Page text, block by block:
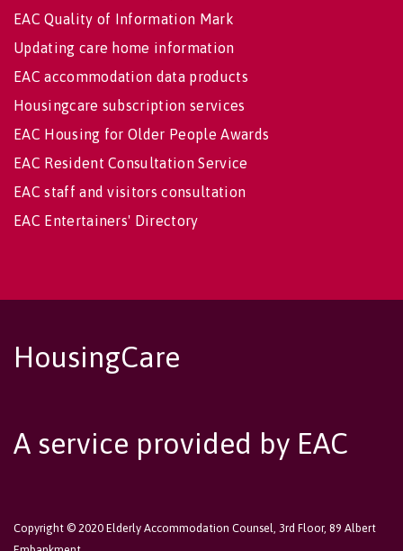
EAC Quality of Information Mark
Updating care home information
EAC accommodation data products
Housingcare subscription services
EAC Housing for Older People Awards
EAC Resident Consultation Service
EAC staff and visitors consultation
EAC Entertainers' Directory
HousingCare
A service provided by EAC
Copyright © 2020 Elderly Accommodation Counsel, 3rd Floor, 89 Albert